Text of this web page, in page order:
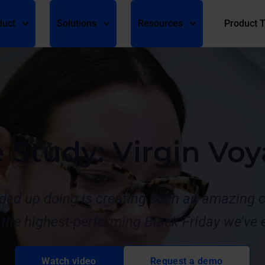
Solutions Resources Product
Study: Virgin
up doing is creating such an amazing
the highest-performing Black Friday we’ve
Watch video Request a demo